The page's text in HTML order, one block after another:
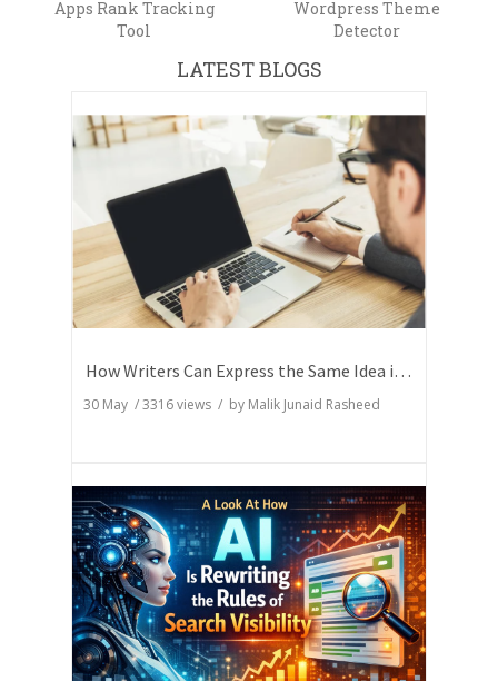
Apps Rank Tracking
Tool
Wordpress Theme
Detector
LATEST BLOGS
How Writers Can Express the Same Idea in Better Words?
30 May /3316views / by Malik Junaid Rasheed